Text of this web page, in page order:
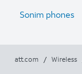
Sonim phones
att.com / Wireless